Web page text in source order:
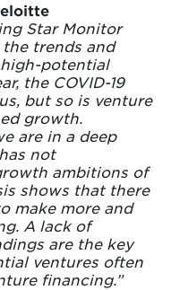
Star Monitor
trends and
potential
the COVID-19
but so is venture
growth.
are in a deep
not
ambitions of
shows that there
make more and
A lack of
are the key
ventures often
financing.”